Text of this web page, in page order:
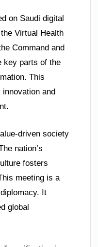
on Saudi digital
Virtual Health
Command and
key parts of the
This
and
driven society
nation’s
fosters
meeting is a
It
global